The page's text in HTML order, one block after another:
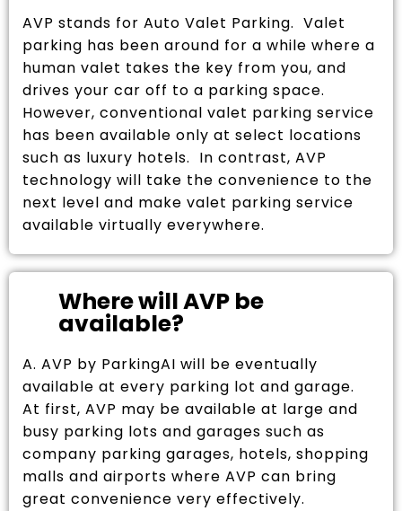
AVP stands for Auto Valet Parking. Valet
parking has been around for a while where a
human valet takes the key from you, and
drives your car off to a parking space.
However, conventional valet parking service
has been available only at select locations
such as luxury hotels. In contrast, AVP
technology will take the convenience to the
next level and make valet parking service
available virtually everywhere.
Where will AVP be
available?
A. AVP by ParkingAI will be eventually
available at every parking lot and garage.
At first, AVP may be available at large and
busy parking lots and garages such as
company parking garages, hotels, shopping
malls and airports where AVP can bring
great convenience very effectively.